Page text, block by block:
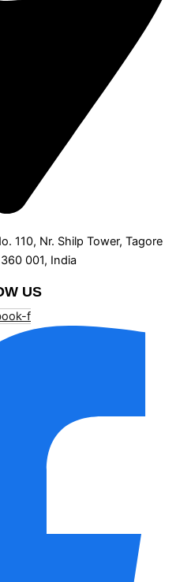
110, Nr. Shilp Tower, Tagore
001, India
US
f